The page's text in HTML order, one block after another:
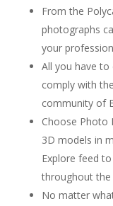
From the
photographs
your
All you have
comply with
community of
Choose Photo
3D models in
Explore feed
throughout the
No matter